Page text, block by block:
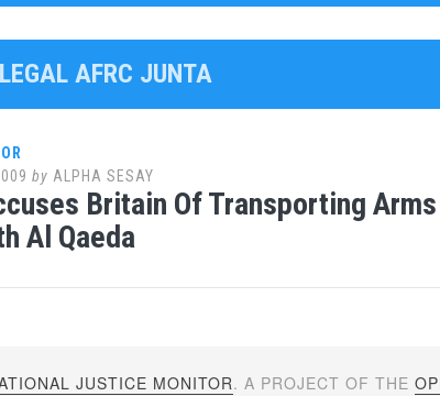
AFRC JUNTA
by ALPHA SESAY
Britain Of Transporting
Al Qaeda
JUSTICE MONITOR. A PROJECT OF THE